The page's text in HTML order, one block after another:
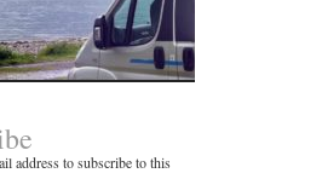
address to subscribe to this